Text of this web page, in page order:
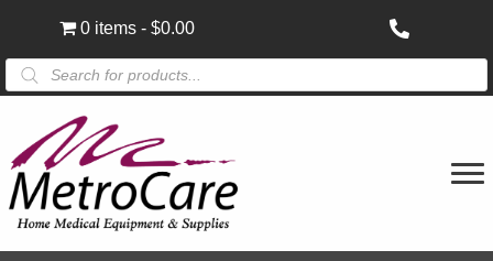
0 items $0.00
Products
search